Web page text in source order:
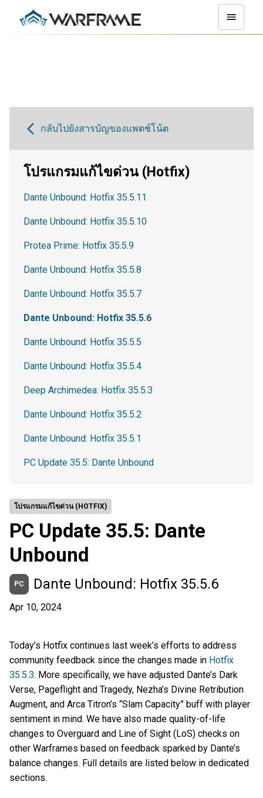
โปรแกรมแก้ไขด่วน (HOTFIX)
PC Update 35.5: Dante
Unbound
PC Dante Unbound: Hotfix 35.5.6
Apr 10, 2024
Today’s Hotfix continues last week’s efforts to address
community feedback since the changes made in Hotfix
35.5.3. More specifically, we have adjusted Dante’s Dark
Verse, Pageflight and Tragedy, Nezha’s Divine Retribution
Augment, and Arca Titron’s “Slam Capacity” buff with player
sentiment in mind. We have also made quality-of-life
changes to Overguard and Line of Sight (LoS) checks on
other Warframes based on feedback sparked by Dante’s
balance changes. Full details are listed below in dedicated
sections.
กลับไปยังสารบัญของแพตช์โน้ต
โปรแกรมแก้ไขด่วน (Hotfix)
Dante Unbound: Hotfix 35.5.11
Dante Unbound: Hotfix 35.5.10
Protea Prime: Hotfix 35.5.9
Dante Unbound: Hotfix 35.5.8
Dante Unbound: Hotfix 35.5.7
Dante Unbound: Hotfix 35.5.6
Dante Unbound: Hotfix 35.5.5
Dante Unbound: Hotfix 35.5.4
Deep Archimedea: Hotfix 35.5.3
Dante Unbound: Hotfix 35.5.2
Dante Unbound: Hotfix 35.5.1
PC Update 35.5: Dante Unbound